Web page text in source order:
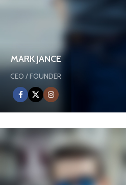
MARK JANCE
CEO / FOUNDER